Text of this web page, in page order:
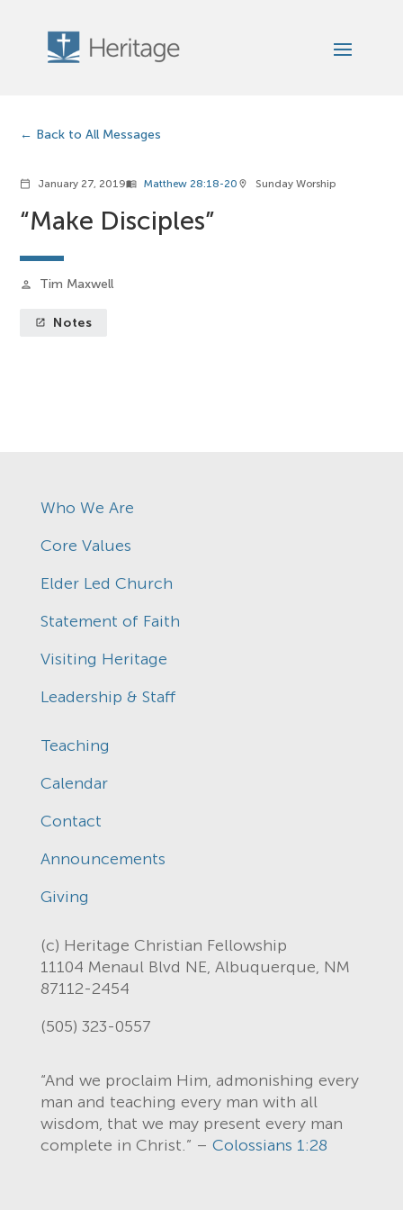
Back to All Messages
calendar_today January 27, 2019menu_book Matthew 28:18-20 location_on Sunday Worship
“Make Disciples”
person Tim Maxwell
launch Notes
Who We Are
Core Values
Elder Led Church
Statement of Faith
Visiting Heritage
Leadership & Staff
Teaching
Calendar
Contact
Announcements
Giving
(c) Heritage Christian Fellowship
11104 Menaul Blvd NE, Albuquerque, NM
87112-2454
(505) 323-0557
“And we proclaim Him, admonishing every
man and teaching every man with all
wisdom, that we may present every man
complete in Christ.” – Colossians 1:28